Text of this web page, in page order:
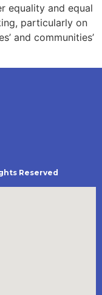
equality and equal
particularly on
and communities’
Reserved